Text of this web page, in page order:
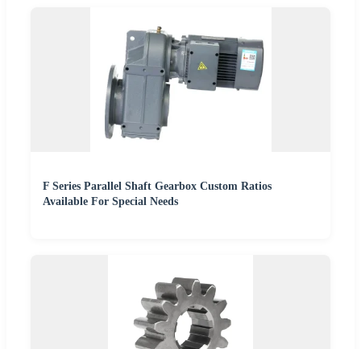
F Series Parallel Shaft Gearbox Custom Ratios
Available For Special Needs